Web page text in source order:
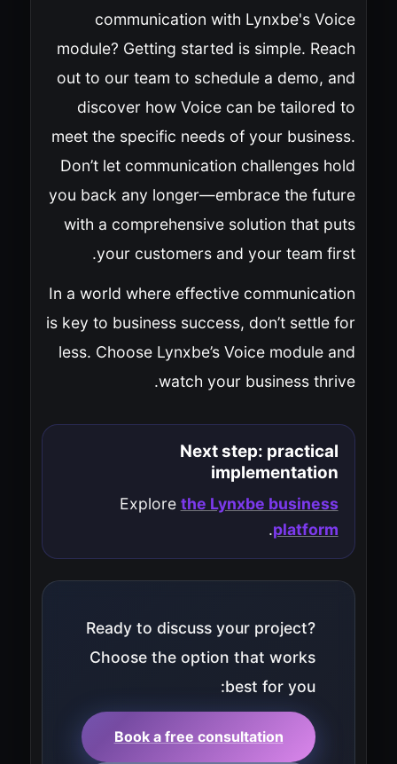
communication with Lynxbe's Voice
module? Getting started is simple. Reach
out to our team to schedule a demo, and
discover how Voice can be tailored to
meet the specific needs of your business.
Don’t let communication challenges hold
you back any longer—embrace the future
with a comprehensive solution that puts
your customers and your team first.
In a world where effective communication
is key to business success, don’t settle for
less. Choose Lynxbe’s Voice module and
watch your business thrive.
Next step: practical
implementation
Explore the Lynxbe business
platform
.
Ready to discuss your project?
Choose the option that works
best for you:
Book a free consultation